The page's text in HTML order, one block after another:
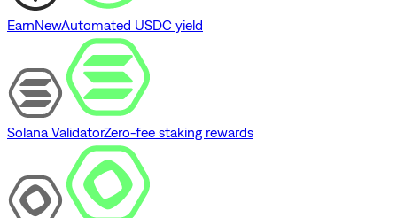
EarnNewAutomated USDC yield
Solana ValidatorZero-fee staking rewards